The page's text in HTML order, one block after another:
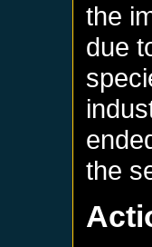
the
due
the